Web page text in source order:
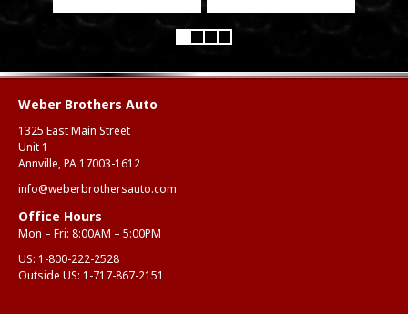
Weber Brothers Auto
1325 East Main Street
Unit 1
Annville, PA 17003-1612
info@weberbrothersauto.com
Office Hours
Mon – Fri: 8:00AM – 5:00PM
US: 1-800-222-2528
Outside US: 1-717-867-2151